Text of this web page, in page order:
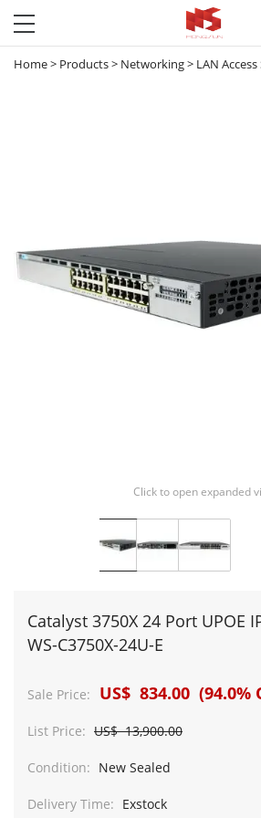
Home> Products> Networking> LAN
Click to open expanded
Catalyst 3750X 24 Port UPOE
WS-C3750X-24U-E
Sale Price: US$ 834.00 (94.0%
List Price: US$ 13,900.00
Condition: New Sealed
Delivery Time: Exstock